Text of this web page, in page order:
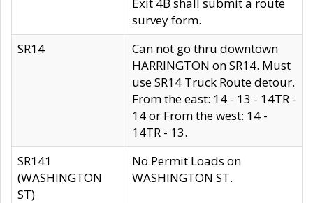
survey form.
SR14
Can not go thru downtown
HARRINGTON on SR14. Must
use SR14 Truck Route detour.
From the east: 14 - 13 - 14TR -
14 or From the west: 14 -
14TR - 13.
SR141
(WASHINGTON
ST)
No Permit Loads on
WASHINGTON ST.